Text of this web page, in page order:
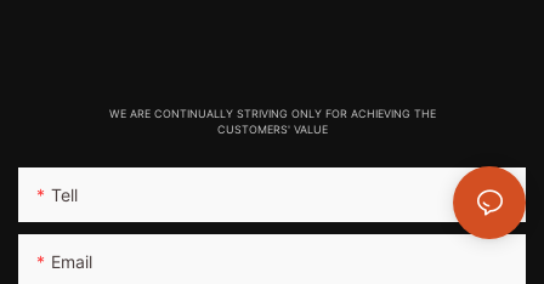
WE ARE CONTINUALLY STRIVING ONLY FOR ACHIEVING THE
CUSTOMERS' VALUE
Tell
Email